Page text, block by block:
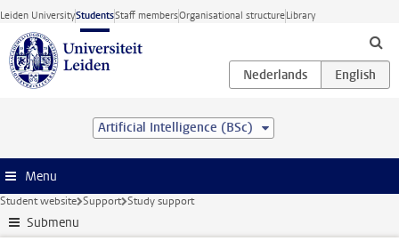
Skip to main content
Leiden UniversityStudentsStaff membersOrganisational structureLibrary
Artificial Intelligence (BSc)
Menu
Student website Support Study support
Submenu